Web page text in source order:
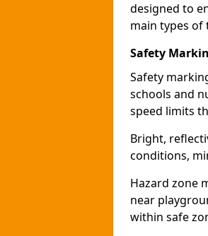
designed to
main types of
Safety
Safety
schools and
speed limits
Bright,
conditions,
Hazard zone
near
within safe